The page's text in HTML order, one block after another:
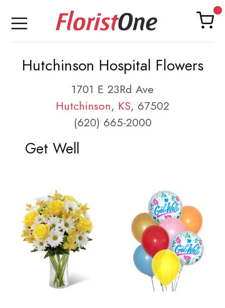
Hutchinson Hospital Flowers
1701 E 23Rd Ave
Hutchinson, KS, 67502
(620) 665-2000
Get Well